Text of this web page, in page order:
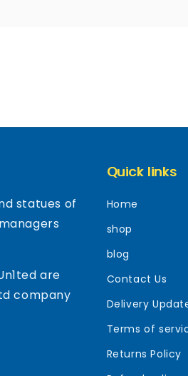
statues of
are
company
Quick links
Home
shop
blog
Contact Us
Delivery
Terms of
Returns Policy